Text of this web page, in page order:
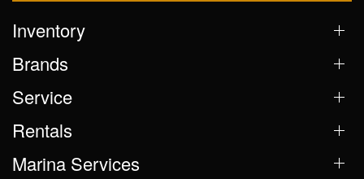
Inventory
Brands
Service
Rentals
Marina Services